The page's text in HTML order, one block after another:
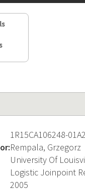
1R15CA106248-01A2
Rempala, Grzegorz
University Of
Logistic Joinpoint
2005